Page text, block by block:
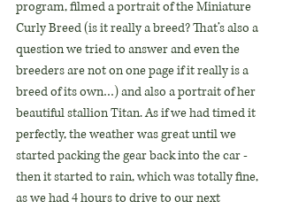
program, filmed a portrait of the Miniature
Curly Breed (is it really a breed? That’s also a
question we tried to answer and even the
breeders are not on one page if it really is a
breed of its own…) and also a portrait of her
beautiful stallion Titan. As if we had timed it
perfectly, the weather was great until we
started packing the gear back into the car -
then it started to rain, which was totally fine,
as we had 4 hours to drive to our next